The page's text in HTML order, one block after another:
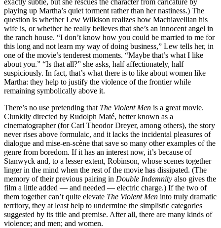
playing up Martha’s quiet torment rather than her nastiness.) The
question is whether Lew Wilkison realizes how Machiavellian his
wife is, or whether he really believes that she’s an innocent angel in
the ranch house. “I don’t know how you could be married to me for
this long and not learn my way of doing business,” Lew tells her, in
one of the movie’s tenderest moments. “Maybe that’s what I like
about you.” “Is that all?” she asks, half affectionately, half
suspiciously. In fact, that’s what there is to like about women like
Martha: they help to justify the violence of the frontier while
remaining symbolically above it.
There’s no use pretending that The Violent Men is a great movie.
Clunkily directed by Rudolph Maté, better known as a
cinematographer (for Carl Theodor Dreyer, among others), the story
never rises above formulaic, and it lacks the incidental pleasures of
dialogue and mise-en-scène that save so many other examples of the
genre from boredom. If it has an interest now, it’s because of
Stanwyck and, to a lesser extent, Robinson, whose scenes together
linger in the mind when the rest of the movie has dissipated. (The
memory of their previous pairing in Double Indemnity also gives the
film a little added — and needed — electric charge.) If the two of
them together can’t quite elevate The Violent Men into truly dramatic
territory, they at least help to undermine the simplistic categories
suggested by its title and premise. After all, there are many kinds of
violence; and men; and women.